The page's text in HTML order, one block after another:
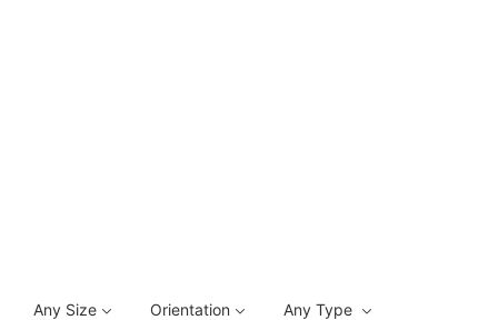
Any Size Orientation
Any Type